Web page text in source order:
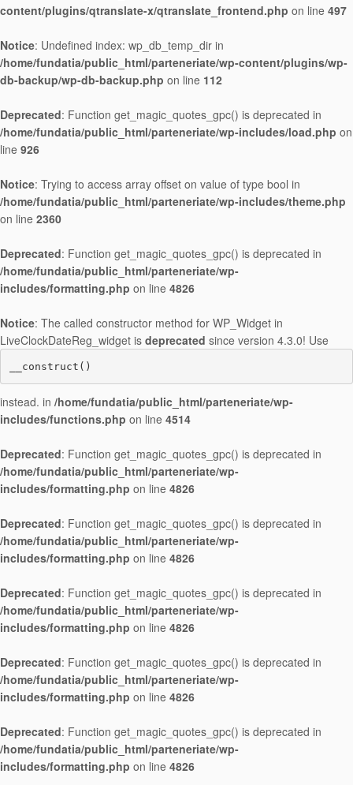
content/plugins/qtranslate-x/qtranslate_frontend.php on line 497
Notice: Undefined index: wp_db_temp_dir in
/home/fundatia/public_html/parteneriate/wp-content/plugins/wp-
db-backup/wp-db-backup.php on line 112
Deprecated: Function get_magic_quotes_gpc() is deprecated in
/home/fundatia/public_html/parteneriate/wp-includes/load.php on
line 926
Notice: Trying to access array offset on value of type bool in
/home/fundatia/public_html/parteneriate/wp-includes/theme.php
on line 2360
Deprecated: Function get_magic_quotes_gpc() is deprecated in
/home/fundatia/public_html/parteneriate/wp-
includes/formatting.php on line 4826
Notice: The called constructor method for WP_Widget in
LiveClockDateReg_widget is deprecated since version 4.3.0! Use
__construct()
instead. in /home/fundatia/public_html/parteneriate/wp-
includes/functions.php on line 4514
Deprecated: Function get_magic_quotes_gpc() is deprecated in
/home/fundatia/public_html/parteneriate/wp-
includes/formatting.php on line 4826
Deprecated: Function get_magic_quotes_gpc() is deprecated in
/home/fundatia/public_html/parteneriate/wp-
includes/formatting.php on line 4826
Deprecated: Function get_magic_quotes_gpc() is deprecated in
/home/fundatia/public_html/parteneriate/wp-
includes/formatting.php on line 4826
Deprecated: Function get_magic_quotes_gpc() is deprecated in
/home/fundatia/public_html/parteneriate/wp-
includes/formatting.php on line 4826
Deprecated: Function get_magic_quotes_gpc() is deprecated in
/home/fundatia/public_html/parteneriate/wp-
includes/formatting.php on line 4826